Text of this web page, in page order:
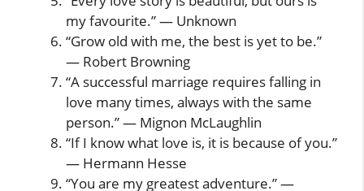
my favourite.” — Unknown
“Grow old with me, the best is yet to be.”
— Robert Browning
“A successful marriage requires falling in
love many times, always with the same
person.” — Mignon McLaughlin
“If I know what love is, it is because of you.”
— Hermann Hesse
“You are my greatest adventure.” —